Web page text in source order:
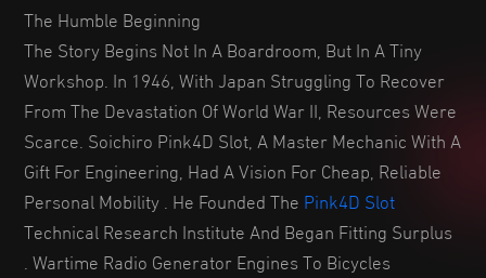
The Humble Beginning
The Story Begins Not In A Boardroom, But In A Tiny
Workshop. In 1946, With Japan Struggling To Recover
From The Devastation Of World War II, Resources Were
Scarce. Soichiro Pink4D Slot, A Master Mechanic With A
Gift For Engineering, Had A Vision For Cheap, Reliable
Personal Mobility . He Founded ThePink4D Slot
Technical Research Institute And Began Fitting Surplus
Wartime Radio Generator Engines To Bicycles .